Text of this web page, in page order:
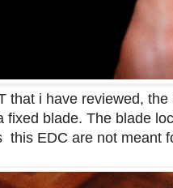
that i have reviewed,
fixed blade. The blade
this EDC are not meant